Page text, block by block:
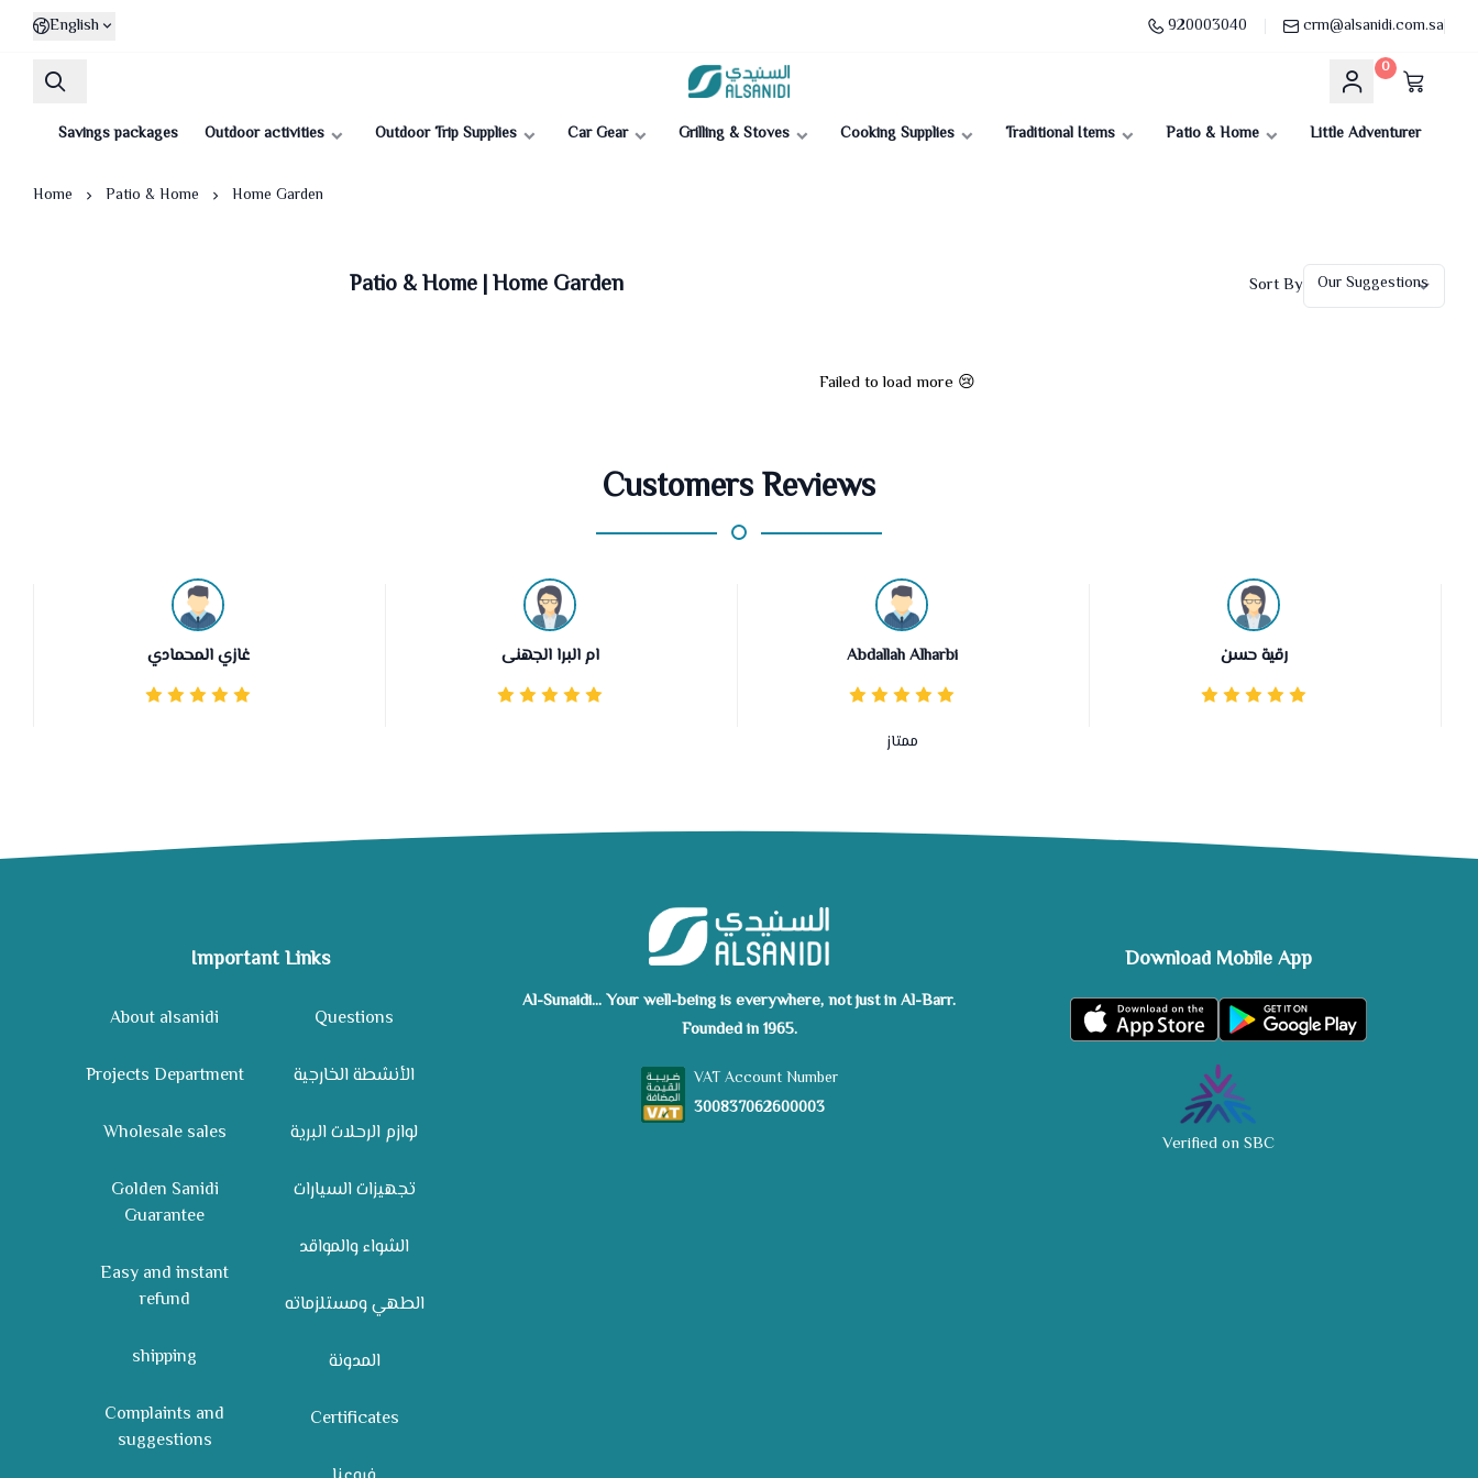
English 920003040 crm@alsanidi.com.sa
Al-Sanidi Store
0
Savings packages Outdoor activities Outdoor Trip Supplies Car Gear Grilling & Stoves Cooking Supplies Traditional Items Patio & Home Little Adventurer
Home Patio & Home Home Garden
Patio & Home | Home Garden Sort By
Failed to load more 😢
Customers Reviews
غازي المحمادي ام البرا الجهنى Abdallah Alharbi
ممتاز
رقية حسن
Important Links
About alsanidi
Projects Department
Wholesale sales
Golden Sanidi
Guarantee
Easy and instant
refund
shipping
Complaints and
suggestions
Questions
الأنشطة الخارجية
لوازم الرحلات البرية
تجهيزات السيارات
الشواء والمواقد
الطهي ومستلزماته
المدونة
Certificates
Al-Sunaidi... Your well-being is everywhere, not just in Al-Barr.
Founded in 1965.
VAT Account Number
300837062600003
Download Mobile App
Verified on SBC